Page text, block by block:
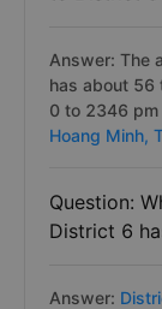
Answer: The
has about 56
0 to 2346 pm
Hoang Minh,
Question:
District 6
Answer: